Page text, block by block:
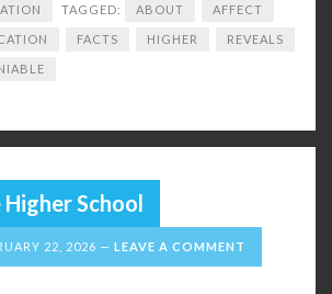
TAGGED: ABOUT AFFECT
FACTS HIGHER REVEALS
Higher School
22, 2026 LEAVE A COMMENT